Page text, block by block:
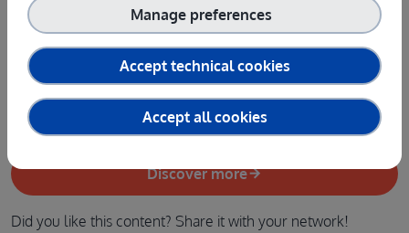
Speakers TBC
16:45 - 16:55: Q&A and Interactive Session with the
Audience
16:55 - 17:00: Closure and next steps -Raffaele
Giaffreda (Fondazione Bruno Kessler)
Discover more
Did you like this content? Share it with your network!
Accept technical cookies
Manage preferences
Accept all cookies